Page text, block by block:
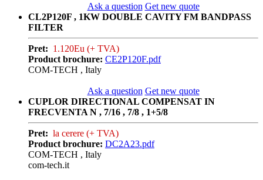
Ask a question Get new quote
CL2P120F , 1KW DOUBLE CAVITY FM BANDPASS
FILTER
Pret: 1.120Eu (+ TVA)
Product brochure: CE2P120F.pdf
COM-TECH , Italy
Ask a question Get new quote
CUPLOR DIRECTIONAL COMPENSAT IN
FRECVENTA N , 7/16 , 7/8 , 1+5/8
Pret: la cerere (+ TVA)
Product brochure: DC2A23.pdf
COM-TECH , Italy
com-tech.it